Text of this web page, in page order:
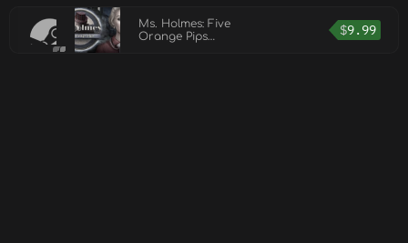
Ms. Holmes: Five
Orange Pips
$9.99